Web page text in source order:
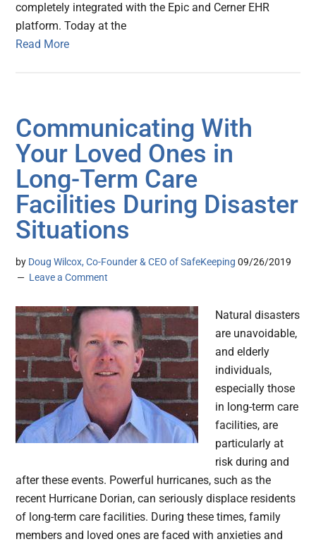
completely integrated with the Epic and Cerner EHR
platform. Today at the
Read More
Communicating With
Your Loved Ones in
Long-Term Care
Facilities During Disaster
Situations
by Doug Wilcox, Co-Founder & CEO of SafeKeeping 09/26/2019
Leave a Comment
Natural disasters
are unavoidable,
and elderly
individuals,
especially those
in long-term care
facilities, are
particularly at
risk during and
after these events. Powerful hurricanes, such as the
recent Hurricane Dorian, can seriously displace residents
of long-term care facilities. During these times, family
members and loved ones are faced with anxieties and